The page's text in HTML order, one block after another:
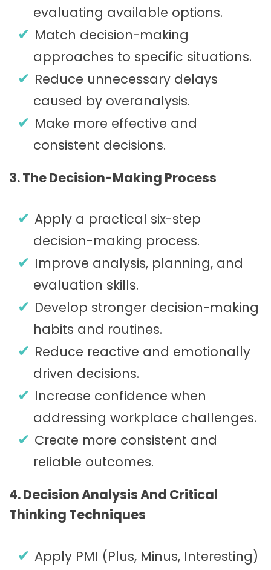
evaluating available options.
Match decision-making
approaches to specific situations.
Reduce unnecessary delays
caused by overanalysis.
Make more effective and
consistent decisions.
3. The Decision-Making Process
Apply a practical six-step
decision-making process.
Improve analysis, planning, and
evaluation skills.
Develop stronger decision-making
habits and routines.
Reduce reactive and emotionally
driven decisions.
Increase confidence when
addressing workplace challenges.
Create more consistent and
reliable outcomes.
4. Decision Analysis And Critical
Thinking Techniques
Apply PMI (Plus, Minus, Interesting)